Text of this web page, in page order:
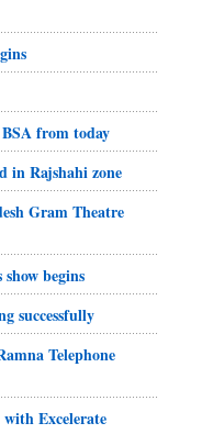
from today
in Rajshahi zone
Gram Theatre
begins
successfully
Telephone
Excelerate